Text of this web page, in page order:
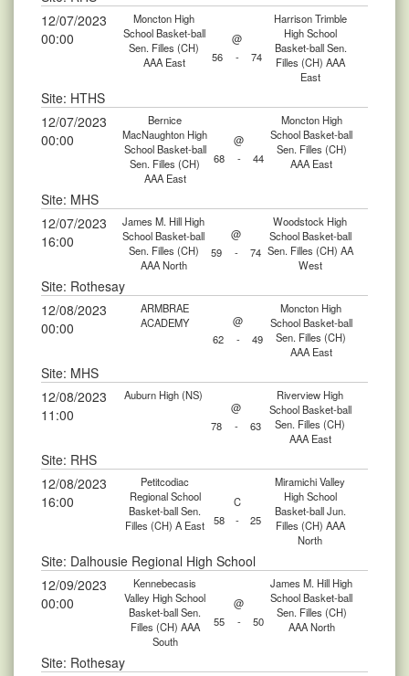
12/07/2023
00:00
Moncton High
School Basket-ball
Sen. Filles (CH)
AAA East
@
Harrison Trimble
High School
Basket-ball Sen.
Filles (CH) AAA
East
56 - 74
Site: HTHS
12/07/2023
00:00
Bernice
MacNaughton High
School Basket-ball
Sen. Filles (CH)
AAA East
@
Moncton High
School Basket-ball
Sen. Filles (CH)
AAA East
68 - 44
Site: MHS
12/07/2023
16:00
James M. Hill High
School Basket-ball
Sen. Filles (CH)
AAA North
@
Woodstock High
School Basket-ball
Sen. Filles (CH) AA
West
59 - 74
Site: Rothesay
12/08/2023
00:00
ARMBRAE
ACADEMY
@
Moncton High
School Basket-ball
Sen. Filles (CH)
AAA East
62 - 49
Site: MHS
12/08/2023
11:00
Auburn High (NS)
@
Riverview High
School Basket-ball
Sen. Filles (CH)
AAA East
78 - 63
Site: RHS
12/08/2023
16:00
Petitcodiac
Regional School
Basket-ball Sen.
Filles (CH) A East
C
Miramichi Valley
High School
Basket-ball Jun.
Filles (CH) AAA
North
58 - 25
Site: Dalhousie Regional High School
12/09/2023
00:00
Kennebecasis
Valley High School
Basket-ball Sen.
Filles (CH) AAA
South
@
James M. Hill High
School Basket-ball
Sen. Filles (CH)
AAA North
55 - 50
Site: Rothesay